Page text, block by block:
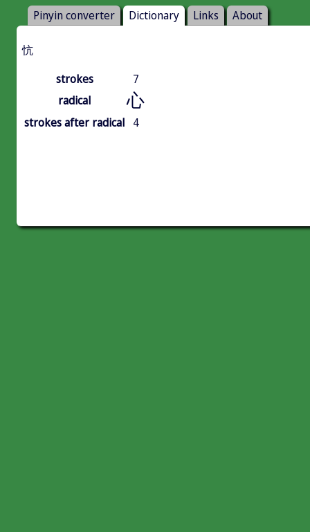
Pinyin converter Dictionary Links About
忼
strokes
7
radical
心
strokes after radical 4